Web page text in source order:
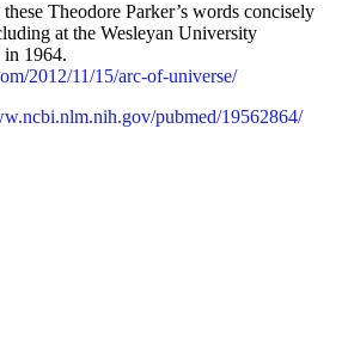
Theodore Parker’s words concisely
at the Wesleyan University
in 1964.
2012/11/15/arc-of-universe/
pubmed/19562864/